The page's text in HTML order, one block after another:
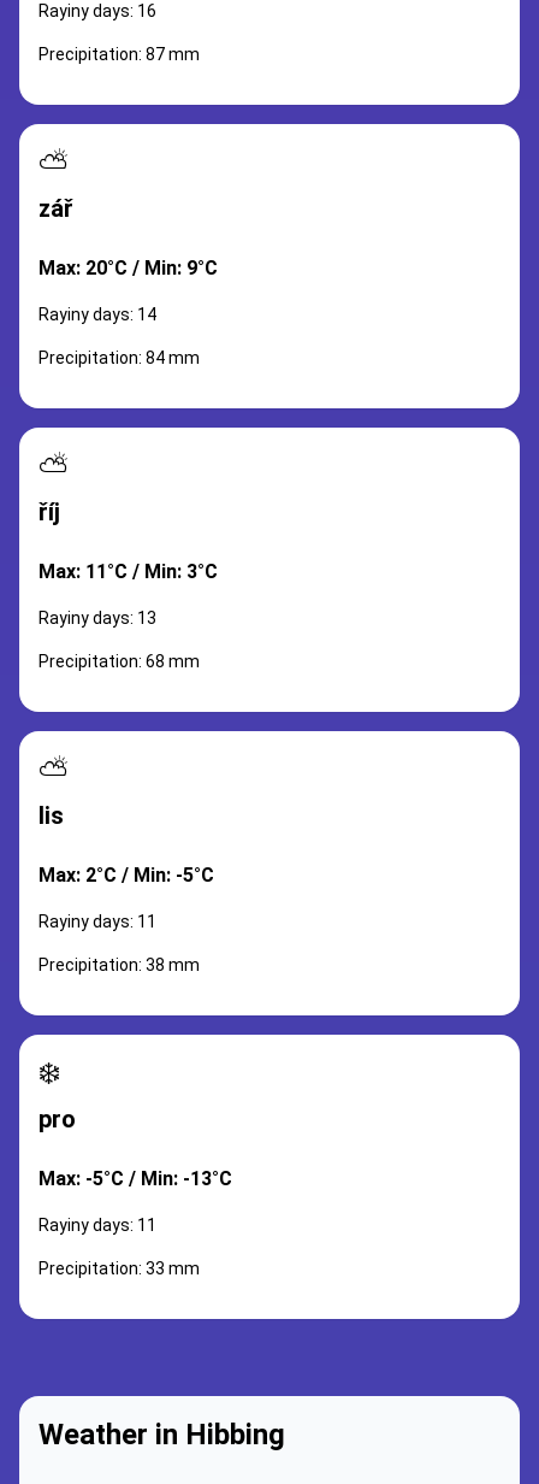
Rayiny days: 16
Precipitation: 87 mm
⛅
zář
Max: 20°C / Min: 9°C
Rayiny days: 14
Precipitation: 84 mm
⛅
říj
Max: 11°C / Min: 3°C
Rayiny days: 13
Precipitation: 68 mm
⛅
lis
Max: 2°C / Min: -5°C
Rayiny days: 11
Precipitation: 38 mm
❄️
pro
Max: -5°C / Min: -13°C
Rayiny days: 11
Precipitation: 33 mm
Weather in Hibbing